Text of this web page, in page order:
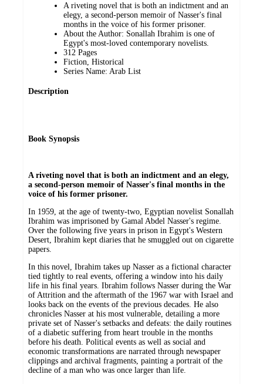
A riveting novel that is both an indictment and an
elegy, a second-person memoir of Nasser's final
months in the voice of his former prisoner.
About the Author: Sonallah Ibrahim is one of
Egypt's most-loved contemporary novelists.
312 Pages
Fiction, Historical
Series Name: Arab List
Description
Book Synopsis
A riveting novel that is both an indictment and an elegy,
a second-person memoir of Nasser's final months in the
voice of his former prisoner.
In 1959, at the age of twenty-two, Egyptian novelist Sonallah
Ibrahim was imprisoned by Gamal Abdel Nasser's regime.
Over the following five years in prison in Egypt's Western
Desert, Ibrahim kept diaries that he smuggled out on cigarette
papers.
In this novel, Ibrahim takes up Nasser as a fictional character
tied tightly to real events, offering a window into his daily
life in his final years. Ibrahim follows Nasser during the War
of Attrition and the aftermath of the 1967 war with Israel and
looks back on the events of the previous decades. He also
chronicles Nasser at his most vulnerable, detailing a more
private set of Nasser's setbacks and defeats: the daily routines
of a diabetic suffering from heart trouble in the months
before his death. Political events as well as social and
economic transformations are narrated through newspaper
clippings and archival fragments, painting a portrait of the
decline of a man who was once larger than life.